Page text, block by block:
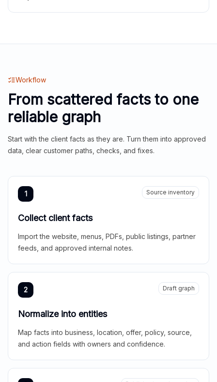
Workflow
From scattered facts to one
reliable graph
Start with the client facts as they are. Turn them into approved
data, clear customer paths, checks, and fixes.
1 Source inventory
Collect client facts
Import the website, menus, PDFs, public listings, partner
feeds, and approved internal notes.
2 Draft graph
Normalize into entities
Map facts into business, location, offer, policy, source,
and action fields with owners and confidence.